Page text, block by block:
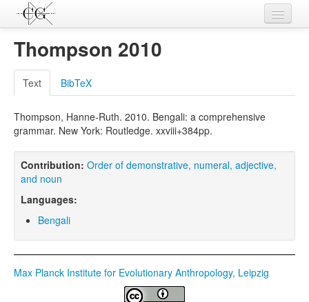
Contributions
Languages
L-Parameters
Constructions
Examples
Topics
Sources
Thompson 2010
Text BibTeX
Thompson, Hanne-Ruth. 2010. Bengali: a comprehensive
grammar. New York: Routledge. xxviii+384pp.
Contribution: Order of demonstrative, numeral, adjective,
and noun
Languages:
Bengali
Max Planck Institute for Evolutionary Anthropology, Leipzig